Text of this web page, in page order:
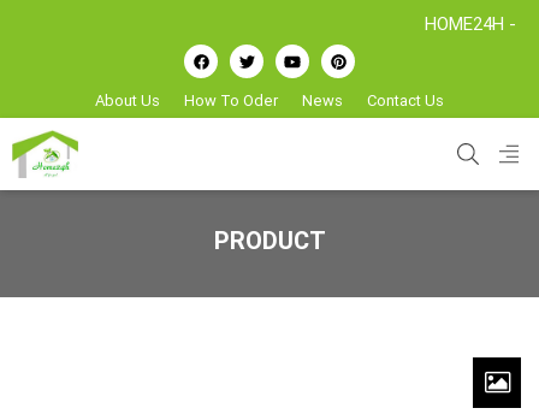
HOME24H -
About Us How To Oder News Contact Us
PRODUCT